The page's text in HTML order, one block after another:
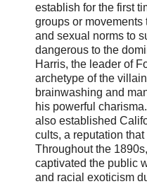
establish for the first
groups or
and sexual norms to
dangerous to the
Harris, the leader of
archetype of the
brainwashing and
his powerful
also established
cults, a reputation
Throughout the
captivated the public
and racial exoticism